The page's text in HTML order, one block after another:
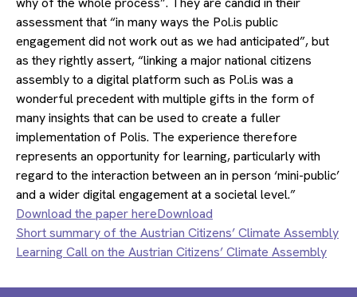
assessment that “in many ways the Pol.is public
engagement did not work out as we had anticipated”, but
as they rightly assert, “linking a major national citizens
assembly to a digital platform such as Pol.is was a
wonderful precedent with multiple gifts in the form of
many insights that can be used to create a fuller
implementation of Polis. The experience therefore
represents an opportunity for learning, particularly with
regard to the interaction between an in person ‘mini-public’
and a wider digital engagement at a societal level.”
Download the paper hereDownload
Short summary of the Austrian Citizens’ Climate Assembly
Learning Call on the Austrian Citizens’ Climate Assembly